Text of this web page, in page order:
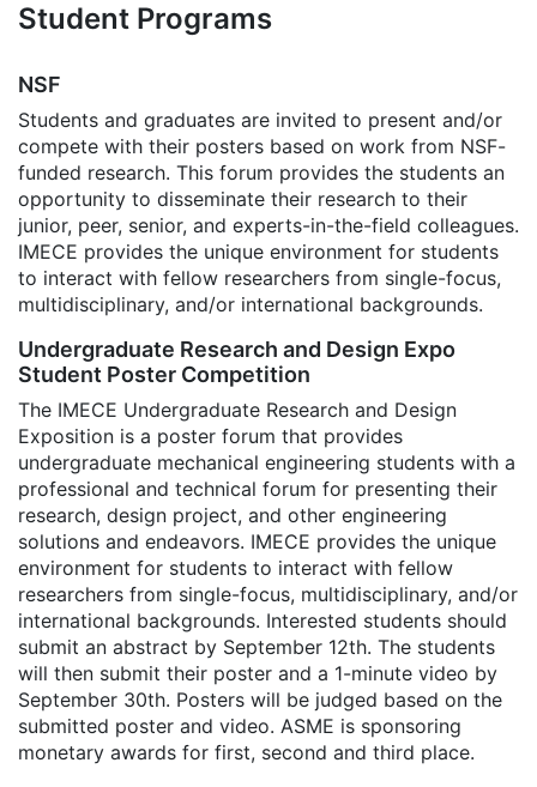
Student Programs
NSF
Students and graduates are invited to present and/or
compete with their posters based on work from NSF-
funded research. This forum provides the students an
opportunity to disseminate their research to their
junior, peer, senior, and experts-in-the-field colleagues.
IMECE provides the unique environment for students
to interact with fellow researchers from single-focus,
multidisciplinary, and/or international backgrounds.
Undergraduate Research and Design Expo
Student Poster Competition
The IMECE Undergraduate Research and Design
Exposition is a poster forum that provides
undergraduate mechanical engineering students with a
professional and technical forum for presenting their
research, design project, and other engineering
solutions and endeavors. IMECE provides the unique
environment for students to interact with fellow
researchers from single-focus, multidisciplinary, and/or
international backgrounds. Interested students should
submit an abstract by September 12th. The students
will then submit their poster and a 1-minute video by
September 30th. Posters will be judged based on the
submitted poster and video. ASME is sponsoring
monetary awards for first, second and third place.